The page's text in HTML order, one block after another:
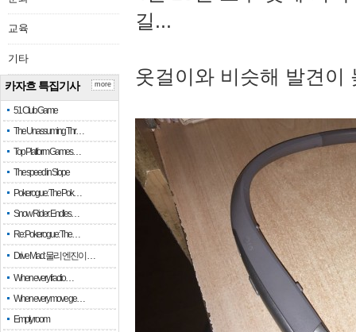
교육
기타
카자흐 특집기사
51 Club Game
The Unassuming Thr…
Top Platform Games…
The speed in Slope
Pokerogue: The Pok…
Snow Rider: Endles…
Re: Pokerogue: The…
Drive Mad: 물리 엔진이 …
When every fractio…
When every move ge…
Empty room
more
길...
옷걸이와 비슷해 발견이